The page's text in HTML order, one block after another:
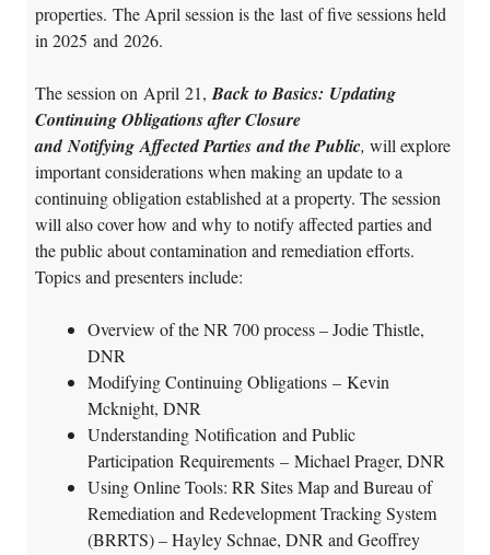
properties. The April session is the last of five sessions held
in 2025 and 2026.
The session on April 21, Back to Basics: Updating
Continuing Obligations after Closure
and Notifying Affected Parties and the Public, will explore
important considerations when making an update to a
continuing obligation established at a property. The session
will also cover how and why to notify affected parties and
the public about contamination and remediation efforts.
Topics and presenters include:
Overview of the NR 700 process – Jodie Thistle,
DNR
Modifying Continuing Obligations – Kevin
Mcknight, DNR
Understanding Notification and Public
Participation Requirements – Michael Prager, DNR
Using Online Tools: RR Sites Map and Bureau of
Remediation and Redevelopment Tracking System
(BRRTS) – Hayley Schnae, DNR and Geoffrey